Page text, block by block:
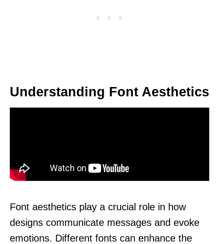
Understanding Font Aesthetics
Font aesthetics play a crucial role in how
designs communicate messages and evoke
emotions. Different fonts can enhance the